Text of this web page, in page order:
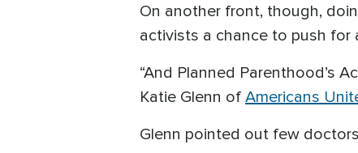
On another front, though,
activists a chance to push
“And Planned Parenthood’s
Katie Glenn of Americans
Glenn pointed out few